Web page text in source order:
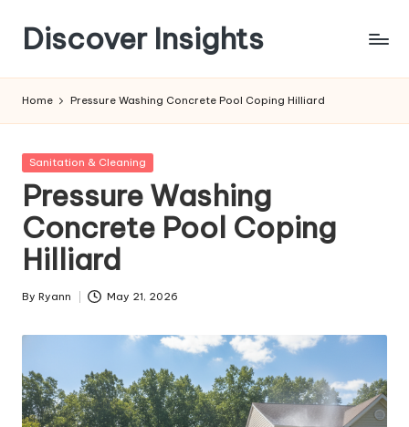
content
Discover Insights
Home Pressure Washing Concrete Pool Coping Hilliard
Posted
Sanitation & Cleaning
Pressure Washing
Concrete Pool Coping
Hilliard
Posted
By Ryann May 21, 2026